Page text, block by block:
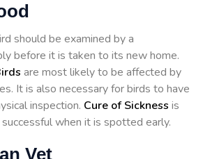
should be examined by a
before it is taken to its new home.
are most likely to be affected by
It is also necessary for birds to have
inspection. Cure of Sickness is
when it is spotted early.
Vet